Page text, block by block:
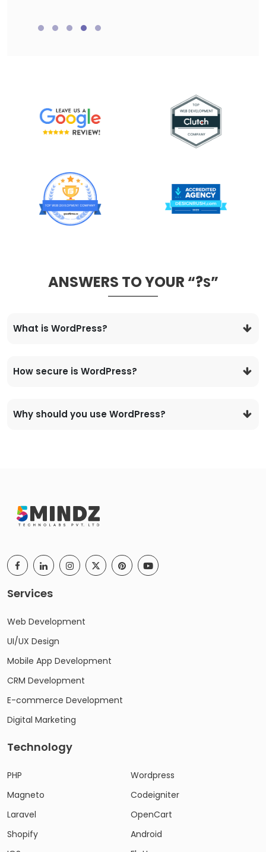
ANSWERS TO YOUR “?S”
What is WordPress?
How secure is WordPress?
Why should you use WordPress?
Services
Web Development
UI/UX Design
Mobile App Development
CRM Development
E-commerce Development
Digital Marketing
Technology
PHP
Wordpress
Magneto
Codeigniter
Laravel
OpenCart
Shopify
Android